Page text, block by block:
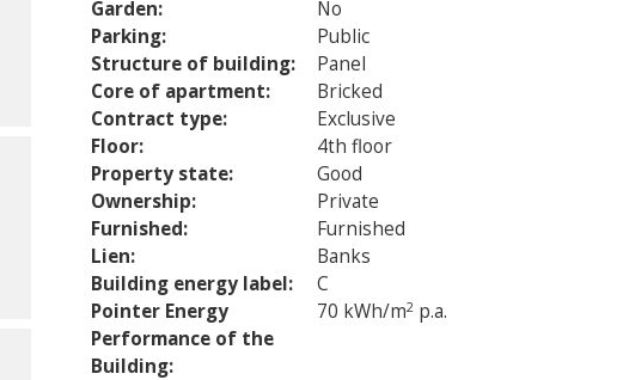
Garden:
No
Parking:
Public
Structure of building:
Panel
Core of apartment:
Bricked
Contract type:
Exclusive
Floor:
4th floor
Property state:
Good
Ownership:
Private
Furnished:
Furnished
Lien:
Banks
Building energy label:
C
Pointer Energy
Performance of the
Building:
70 kWh/m2 p.a.